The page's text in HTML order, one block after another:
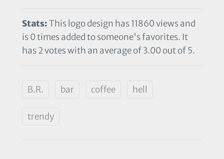
Stats:This logo design has 11860 views and
is 0 times added to someone's favorites. It
has 2 votes with an average of 3.00 out of 5.
B.R. bar coffee hell
trendy